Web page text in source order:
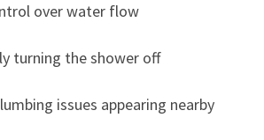
over water flow
turning the shower off
issues appearing nearby